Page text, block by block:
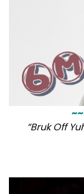
“Bruk Off